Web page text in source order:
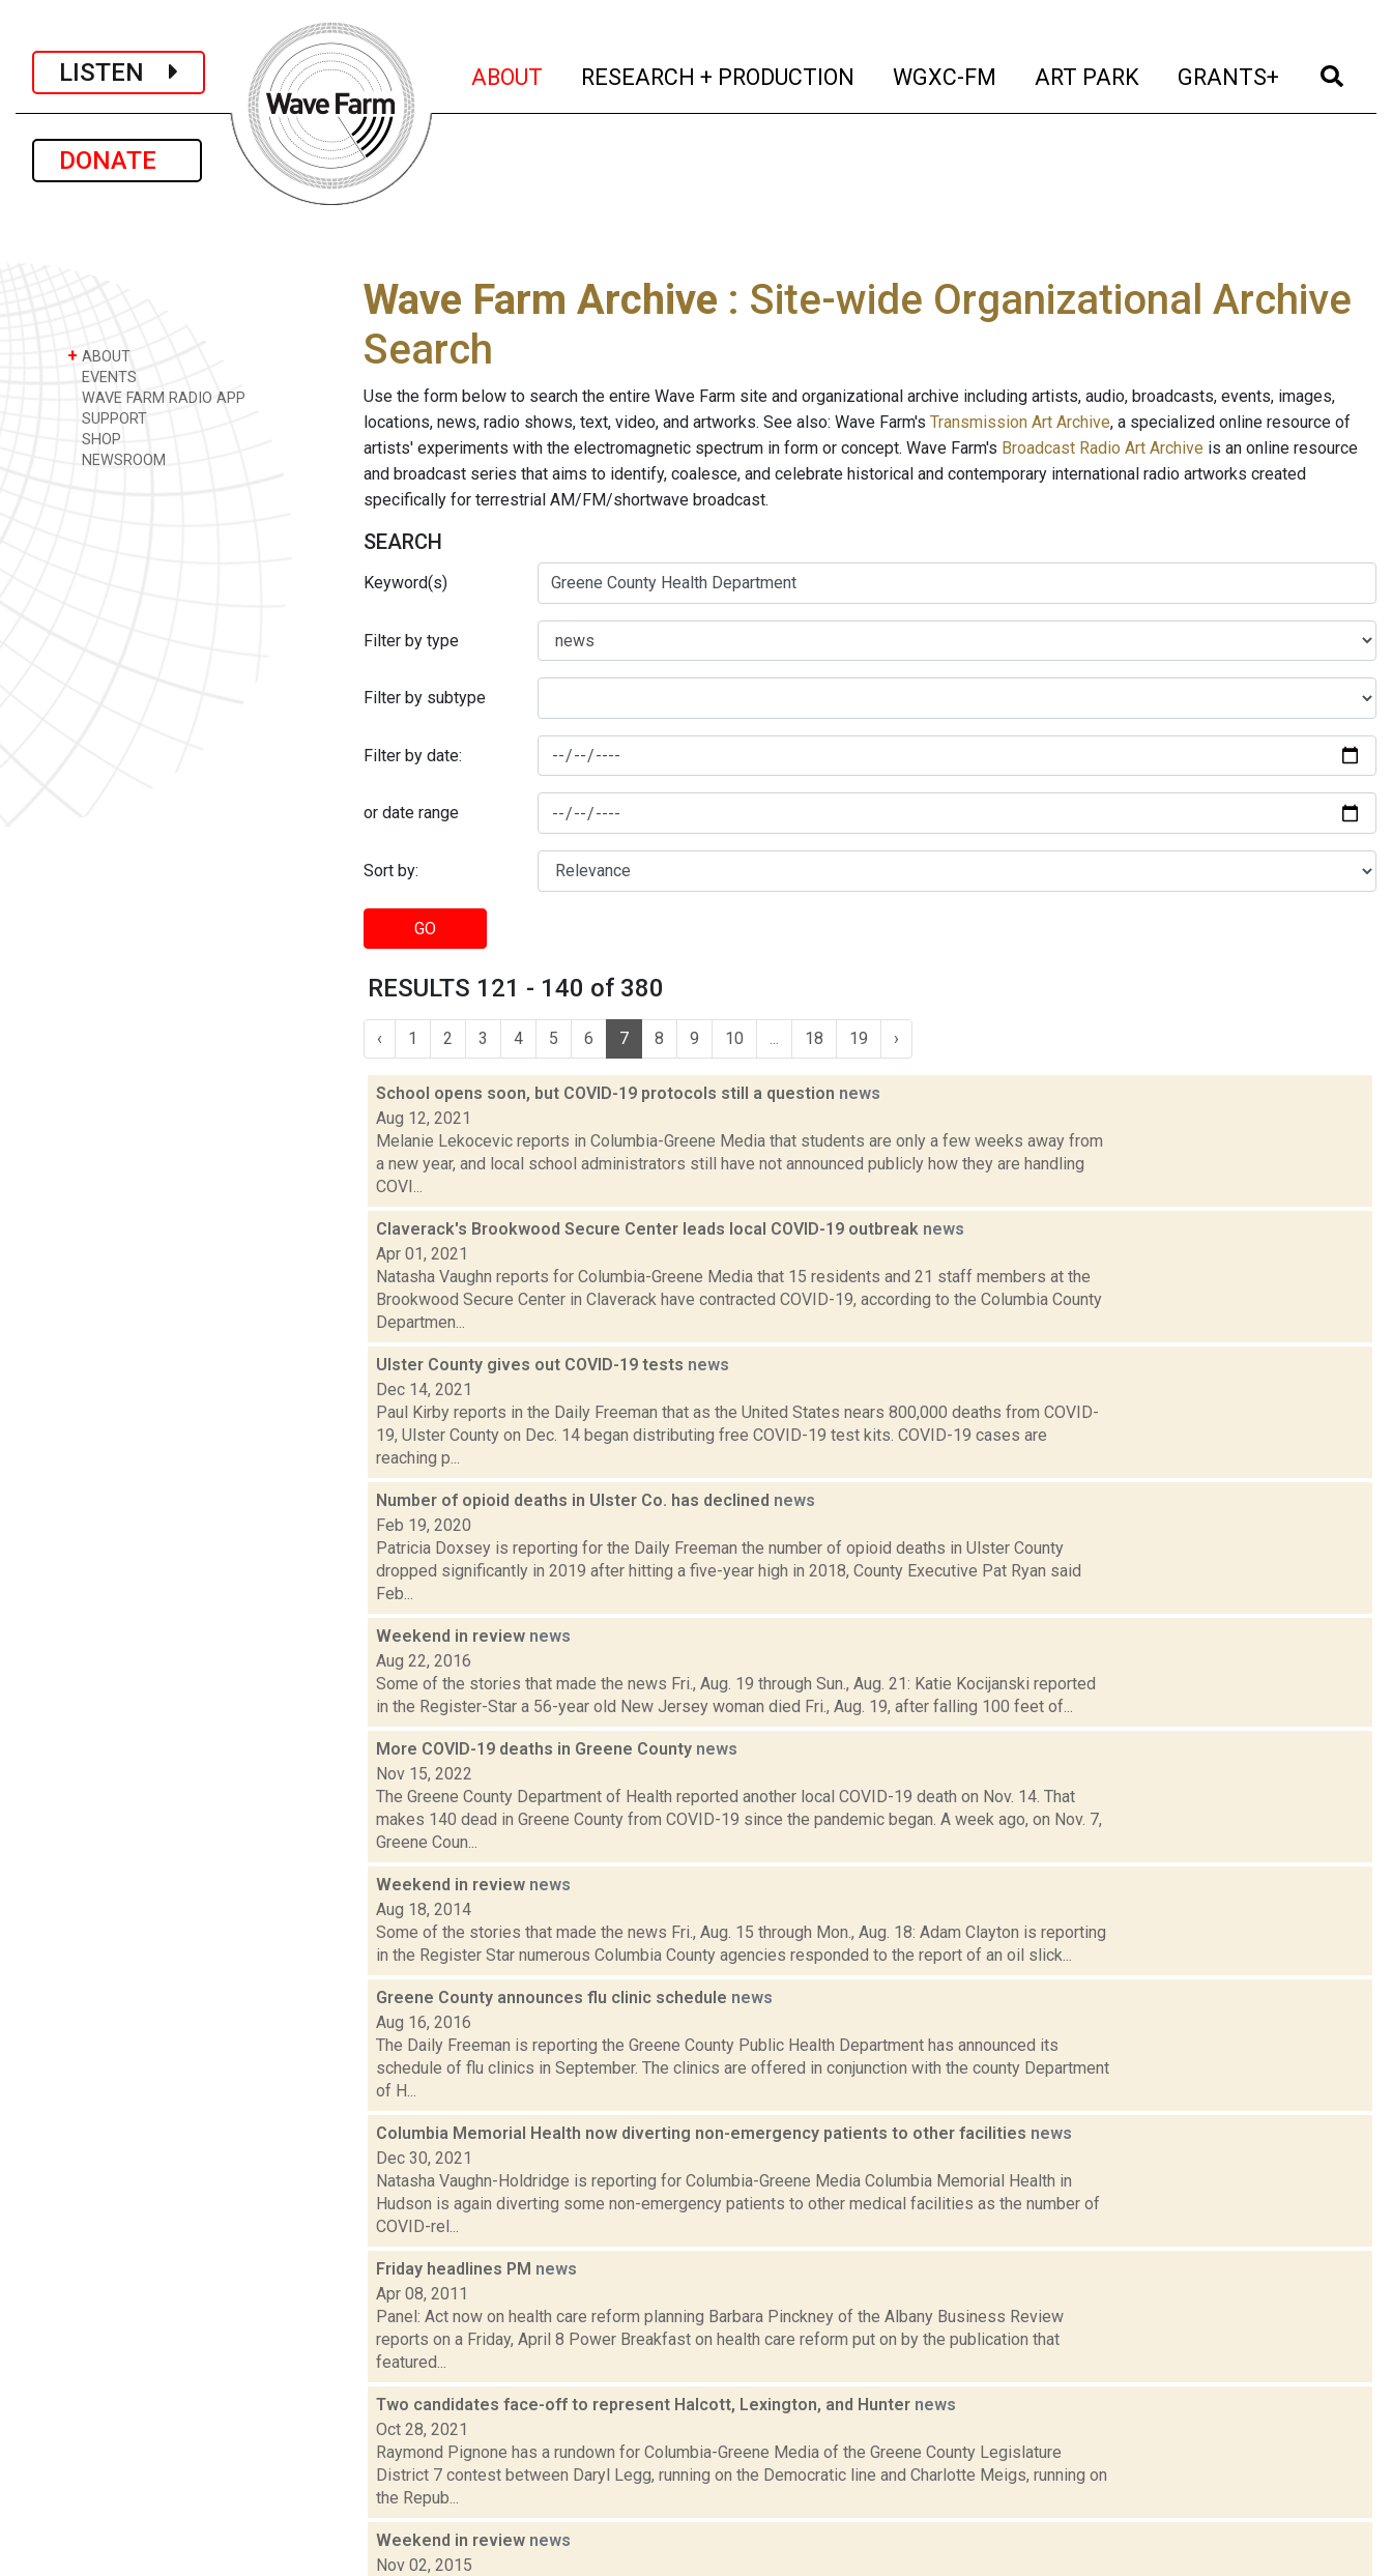
LISTEN
DONATE
ABOUT (current)
RESEARCH + PRODUCTION (current)
WGXC-FM (current)
ART PARK (current)
GRANTS+ (current)
+ ABOUT
EVENTS
WAVE FARM RADIO APP
SUPPORT
SHOP
NEWSROOM
Wave Farm Archive : Site-wide Organizational Archive
Search
Use the form below to search the entire Wave Farm site and organizational archive including artists, audio, broadcasts, events, images,
locations, news, radio shows, text, video, and artworks. See also: Wave Farm's Transmission Art Archive, a specialized online resource of
artists' experiments with the electromagnetic spectrum in form or concept. Wave Farm's Broadcast Radio Art Archive is an online resource
and broadcast series that aims to identify, coalesce, and celebrate historical and contemporary international radio artworks created
specifically for terrestrial AM/FM/shortwave broadcast.
SEARCH
Keyword(s)
Filter by type
Filter by subtype
Filter by date:
or date range
Sort by:
GO
RESULTS 121 - 140 of 380
‹ 1 2 3 4 5 6 7 8 9 10 18 19 ›
School opens soon, but COVID-19 protocols still a question news
Aug 12, 2021
Melanie Lekocevic reports in Columbia-Greene Media that students are only a few weeks away from
a new year, and local school administrators still have not announced publicly how they are handling
COVI...
Claverack's Brookwood Secure Center leads local COVID-19 outbreak news
Apr 01, 2021
Natasha Vaughn reports for Columbia-Greene Media that 15 residents and 21 staff members at the
Brookwood Secure Center in Claverack have contracted COVID-19, according to the Columbia County
Departmen...
Ulster County gives out COVID-19 tests news
Dec 14, 2021
Paul Kirby reports in the Daily Freeman that as the United States nears 800,000 deaths from COVID-
19, Ulster County on Dec. 14 began distributing free COVID-19 test kits. COVID-19 cases are
reaching p...
Number of opioid deaths in Ulster Co. has declined news
Feb 19, 2020
Patricia Doxsey is reporting for the Daily Freeman the number of opioid deaths in Ulster County
dropped significantly in 2019 after hitting a five-year high in 2018, County Executive Pat Ryan said
Feb...
Weekend in review news
Aug 22, 2016
Some of the stories that made the news Fri., Aug. 19 through Sun., Aug. 21: Katie Kocijanski reported
in the Register-Star a 56-year old New Jersey woman died Fri., Aug. 19, after falling 100 feet of...
More COVID-19 deaths in Greene County news
Nov 15, 2022
The Greene County Department of Health reported another local COVID-19 death on Nov. 14. That
makes 140 dead in Greene County from COVID-19 since the pandemic began. A week ago, on Nov. 7,
Greene Coun...
Weekend in review news
Aug 18, 2014
Some of the stories that made the news Fri., Aug. 15 through Mon., Aug. 18: Adam Clayton is reporting
in the Register Star numerous Columbia County agencies responded to the report of an oil slick...
Greene County announces flu clinic schedule news
Aug 16, 2016
The Daily Freeman is reporting the Greene County Public Health Department has announced its
schedule of flu clinics in September. The clinics are offered in conjunction with the county Department
of H...
Columbia Memorial Health now diverting non-emergency patients to other facilities news
Dec 30, 2021
Natasha Vaughn-Holdridge is reporting for Columbia-Greene Media Columbia Memorial Health in
Hudson is again diverting some non-emergency patients to other medical facilities as the number of
COVID-rel...
Friday headlines PM news
Apr 08, 2011
Panel: Act now on health care reform planning Barbara Pinckney of the Albany Business Review
reports on a Friday, April 8 Power Breakfast on health care reform put on by the publication that
featured...
Two candidates face-off to represent Halcott, Lexington, and Hunter news
Oct 28, 2021
Raymond Pignone has a rundown for Columbia-Greene Media of the Greene County Legislature
District 7 contest between Daryl Legg, running on the Democratic line and Charlotte Meigs, running on
the Repub...
Weekend in review news
Nov 02, 2015